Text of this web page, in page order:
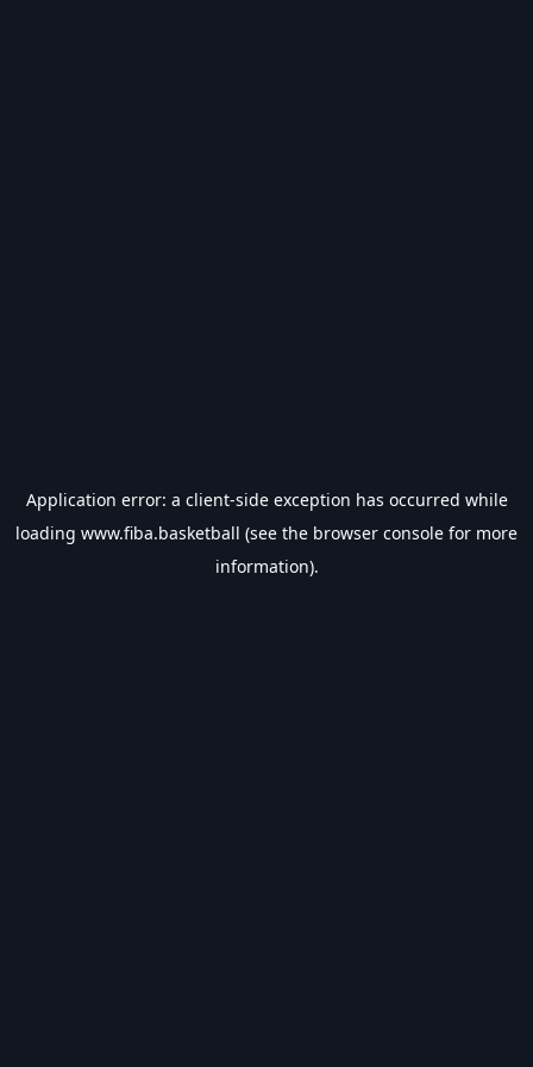
Application error: a client-side exception has occurred while
loading www.fiba.basketball (see the browser console for more
information).